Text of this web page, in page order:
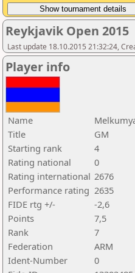
Reykjavik Open 2015
Last update 18.10.2015 21:32:24,
Player info
Name
Title
GM
Starting rank
4
Rating national
0
Rating international 2676
Performance rating 2635
FIDE rtg +/-
-2,6
Points
7,5
Rank
7
Federation
ARM
Ident-Number
0